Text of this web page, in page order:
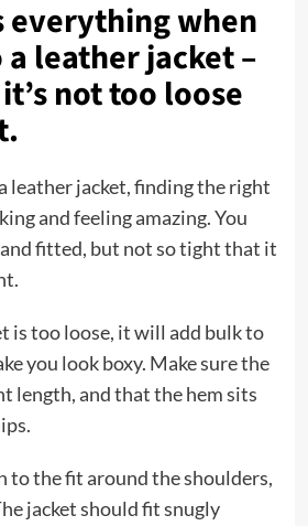
everything when
leather jacket –
not too loose
leather jacket, finding the right
and feeling amazing. You
fitted, but not so tight that it
is too loose, it will add bulk to
you look boxy. Make sure the
length, and that the hem sits
to the fit around the shoulders,
jacket should fit snugly